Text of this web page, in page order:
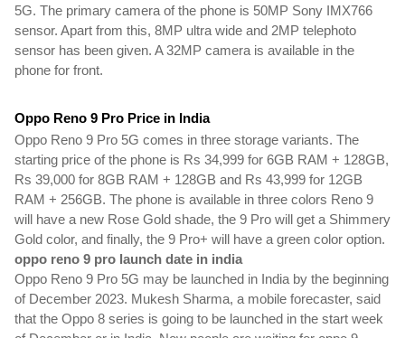
5G. The primary camera of the phone is 50MP Sony IMX766
sensor. Apart from this, 8MP ultra wide and 2MP telephoto
sensor has been given. A 32MP camera is available in the
phone for front.
Oppo Reno 9 Pro Price in India
Oppo Reno 9 Pro 5G comes in three storage variants. The
starting price of the phone is Rs 34,999 for 6GB RAM + 128GB,
Rs 39,000 for 8GB RAM + 128GB and Rs 43,999 for 12GB
RAM + 256GB. The phone is available in three colors Reno 9
will have a new Rose Gold shade, the 9 Pro will get a Shimmery
Gold color, and finally, the 9 Pro+ will have a green color option.
oppo reno 9 pro launch date in india
Oppo Reno 9 Pro 5G may be launched in India by the beginning
of December 2023. Mukesh Sharma, a mobile forecaster, said
that the Oppo 8 series is going to be launched in the start week